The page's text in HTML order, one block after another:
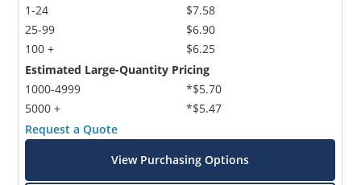
1-24
25-99
100 +
$7.58
$6.90
$6.25
Estimated Large-Quantity Pricing
1000-4999
5000 +
*$5.70
*$5.47
Request a Quote
View Purchasing Options